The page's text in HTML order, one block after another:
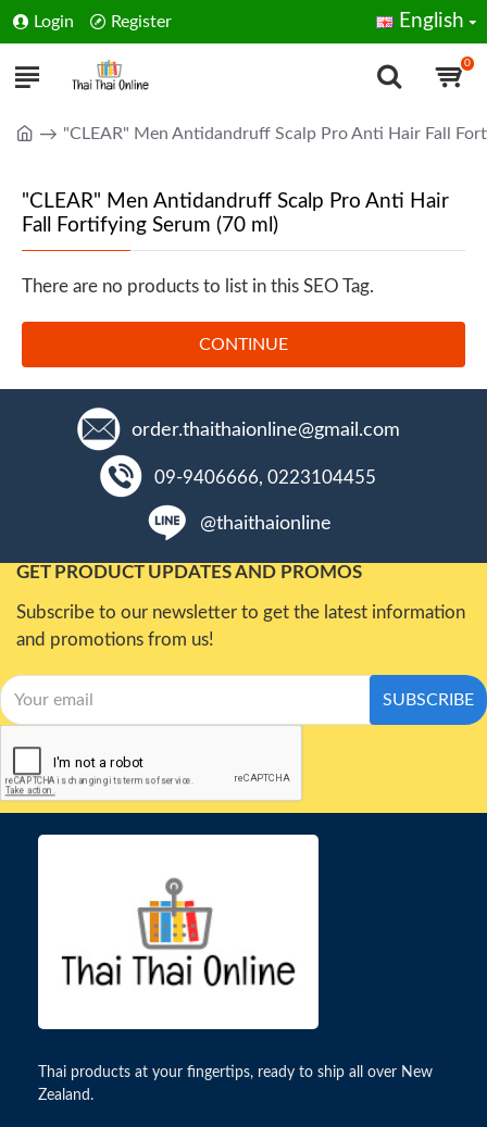
Login Register English
0
"CLEAR" Men Antidandruff Scalp Pro Anti Hair Fall
"CLEAR" Men Antidandruff Scalp Pro Anti Hair
Fall Fortifying Serum (70 ml)
There are no products to list in this SEO Tag.
CONTINUE
order.thaithaionline@gmail.com
09-9406666, 0223104455
@thaithaionline
GET PRODUCT UPDATES AND PROMOS
Subscribe to our newsletter to get the latest information
and promotions from us!
SUBSCRIBE
Thai products at your fingertips, ready to ship all over New
Zealand.